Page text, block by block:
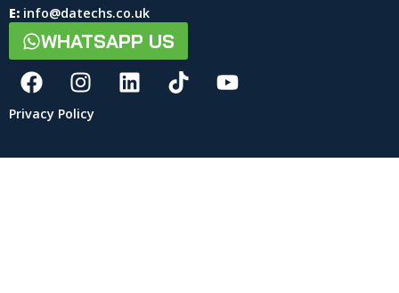
E: info@datechs.co.uk
WHATSAPP US
Privacy Policy